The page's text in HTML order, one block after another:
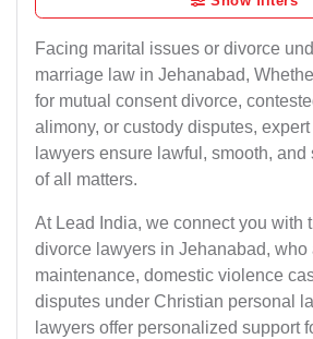
Facing marital issues or divorce
marriage law in Jehanabad,
for mutual consent divorce,
alimony, or custody disputes,
lawyers ensure lawful, smooth,
of all matters.
At Lead India, we connect you with
divorce lawyers in Jehanabad, who
maintenance, domestic violence
disputes under Christian personal
lawyers offer personalized support